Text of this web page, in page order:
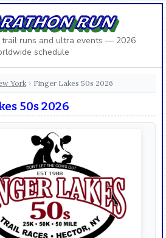
RUN
trail runs and ultra events — 2026
schedule
York › Finger Lakes 50s 2026
50s 2026